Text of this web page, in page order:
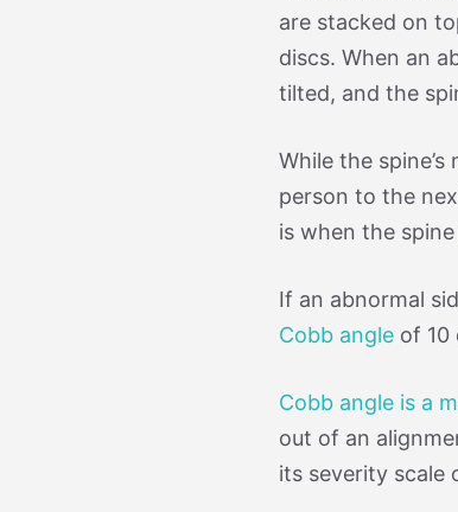
are stacked on
discs. When an
tilted, and the
While the
person to the
is when the
If an abnormal
Cobb angle of 10
Cobb angle is a
out of an
its severity scale